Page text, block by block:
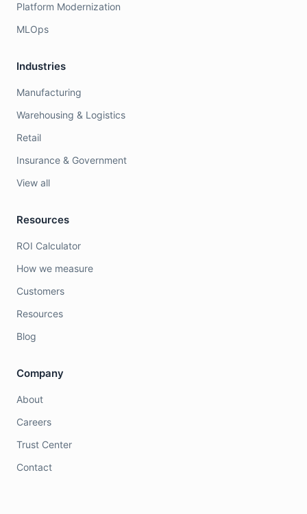
Platform Modernization
MLOps
Industries
Manufacturing
Warehousing & Logistics
Retail
Insurance & Government
View all
Resources
ROI Calculator
How we measure
Customers
Resources
Blog
Company
About
Careers
Trust Center
Contact